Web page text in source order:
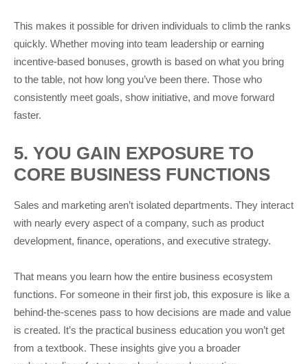
This makes it possible for driven individuals to climb the ranks
quickly. Whether moving into team leadership or earning
incentive-based bonuses, growth is based on what you bring
to the table, not how long you’ve been there. Those who
consistently meet goals, show initiative, and move forward
faster.
5. YOU GAIN EXPOSURE TO
CORE BUSINESS FUNCTIONS
Sales and marketing aren’t isolated departments. They interact
with nearly every aspect of a company, such as product
development, finance, operations, and executive strategy.
That means you learn how the entire business ecosystem
functions. For someone in their first job, this exposure is like a
behind-the-scenes pass to how decisions are made and value
is created. It’s the practical business education you won’t get
from a textbook. These insights give you a broader